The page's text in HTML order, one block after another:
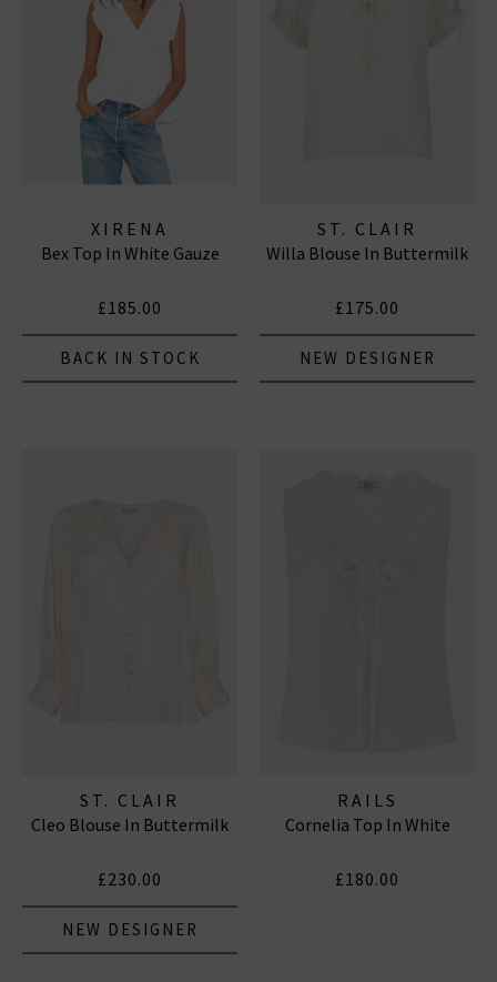
XIRENA
Bex Top In White Gauze
£185.00
BACK IN STOCK
ST. CLAIR
Willa Blouse In Buttermilk
£175.00
NEW DESIGNER
ST. CLAIR
Cleo Blouse In Buttermilk
£230.00
NEW DESIGNER
RAILS
Cornelia Top In White
£180.00